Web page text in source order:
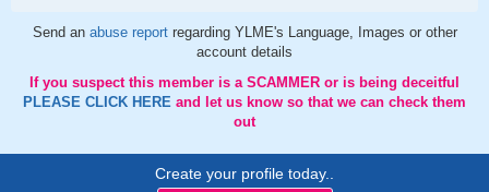
Send an abuse report regarding YLME's Language, Images or other
account details
If you suspect this member is a SCAMMER or is being deceitful
PLEASE CLICK HERE and let us know so that we can check them
out
Create your profile today..